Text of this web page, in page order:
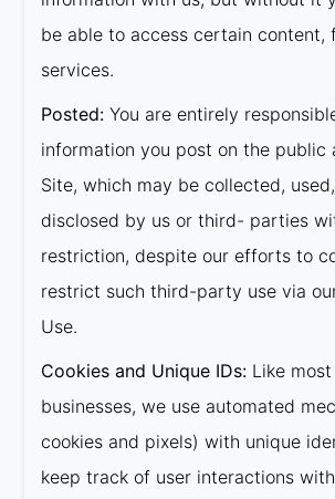
be able to access certain content,
services.
Posted: You are entirely
information you post on the public
Site, which may be collected,
disclosed by us or third- parties
restriction, despite our efforts to
restrict such third-party use via
Use.
Cookies and Unique IDs: Like
businesses, we use automated
cookies and pixels) with unique
keep track of user interactions